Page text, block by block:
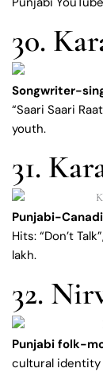
30.
Songwriter-
“Saari Saari
youth.
31.
Punjabi-
Hits: “Don’t
lakh.
32.
Punjabi folk-
cultural identity